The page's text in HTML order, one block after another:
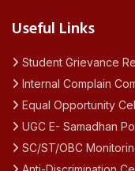
Useful Links
Student Grievance
Internal Complain
Equal Opportunity
UGC E- Samadhan
SC/ST/OBC